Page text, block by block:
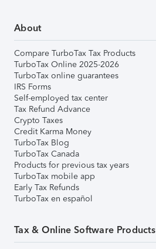
About
Compare TurboTax Tax Products
TurboTax Online 2025-2026
TurboTax online guarantees
IRS Forms
Self-employed tax center
Tax Refund Advance
Crypto Taxes
Credit Karma Money
TurboTax Blog
TurboTax Canada
Products for previous tax years
TurboTax mobile app
Early Tax Refunds
TurboTax en español
Tax & Online Software Products